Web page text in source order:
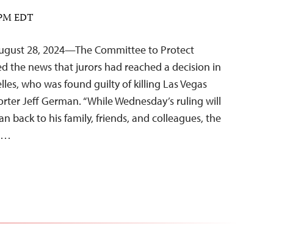
EDT
28, 2024—The Committee to Protect
the news that jurors had reached a decision in
who was found guilty of killing Las Vegas
Jeff German. “While Wednesday’s ruling will
back to his family, friends, and colleagues, the